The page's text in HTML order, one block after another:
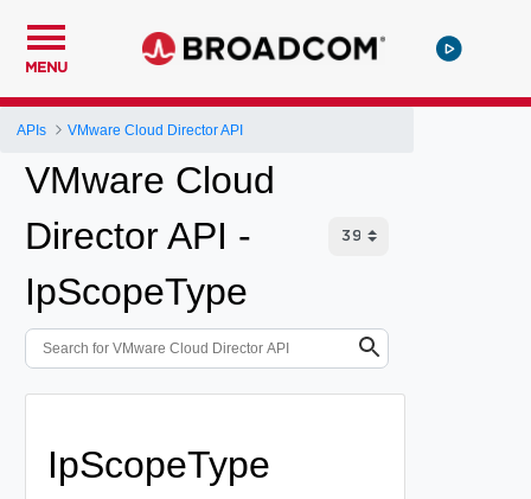
MENU
APIs VMware Cloud Director API
VMware Cloud
Director API -
IpScopeType
IpScopeType